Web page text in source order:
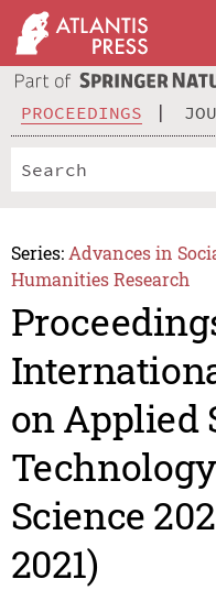
PROCEEDINGS
Series: Advances in
Humanities Research
on Applied
Science
2021)